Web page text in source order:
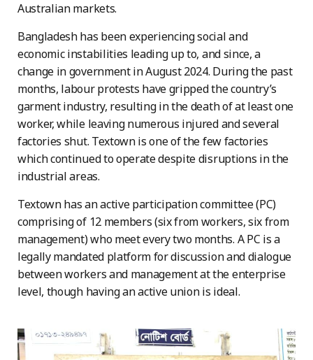
Australian markets.
Bangladesh has been experiencing social and
economic instabilities leading up to, and since, a
change in government in August 2024. During the past
months, labour protests have gripped the country’s
garment industry, resulting in the death of at least one
worker, while leaving numerous injured and several
factories shut. Textown is one of the few factories
which continued to operate despite disruptions in the
industrial areas.
Textown has an active participation committee (PC)
comprising of 12 members (six from workers, six from
management) who meet every two months. A PC is a
legally mandated platform for discussion and dialogue
between workers and management at the enterprise
level, though having an active union is ideal.